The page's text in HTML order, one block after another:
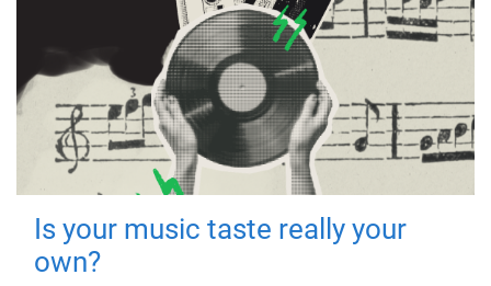
Is your music taste really your
own?